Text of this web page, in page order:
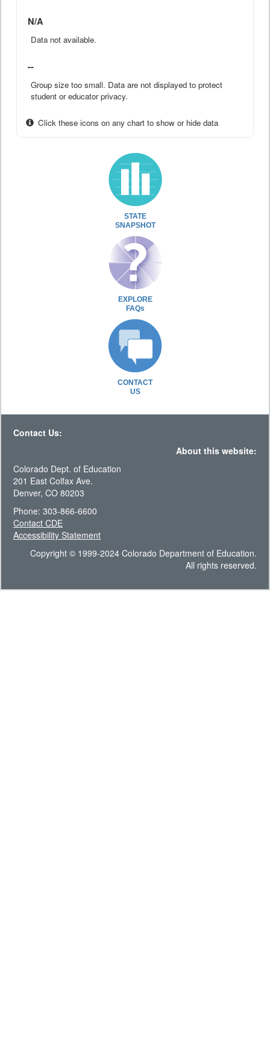
N/A
Data not available.
--
Group size too small. Data are not displayed to protect
student or educator privacy.
Click these icons on any chart to show or hide data
STATE
SNAPSHOT
EXPLORE
FAQs
CONTACT
US
Contact Us:
About this website:
Colorado Dept. of Education
201 East Colfax Ave.
Denver, CO 80203
Phone: 303-866-6600
Contact CDE
Accessibility Statement
Copyright © 1999-2024 Colorado Department of Education.
All rights reserved.